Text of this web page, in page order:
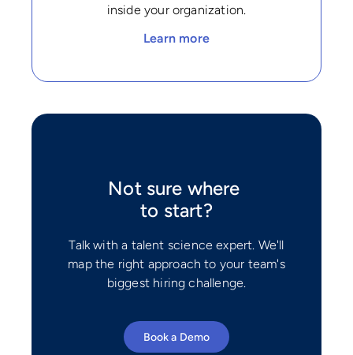
inside your organization.
Learn more
Not sure where
to start?
Talk with a talent science expert. We'll
map the right approach to your team's
biggest hiring challenge.
Book a Demo